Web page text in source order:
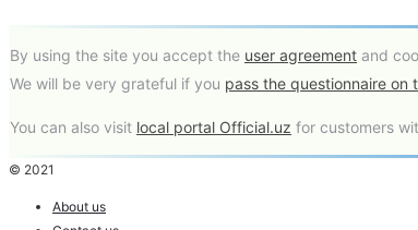
By using the site you accept the user agreement and
We will be very grateful if you pass the questionnaire on
You can also visit local portal Official.uz for customers
© 2021
About us